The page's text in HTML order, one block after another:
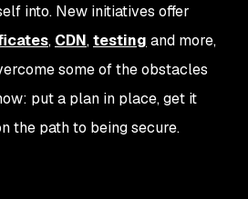
into. New initiatives offer
, CDN,testing and more,
some of the obstacles
put a plan in place, get it
the path to being secure.